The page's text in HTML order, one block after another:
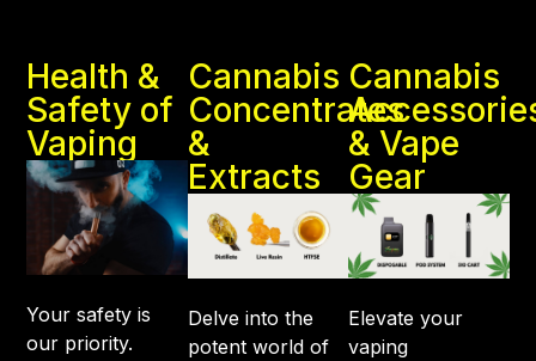
Health &
Safety of
Vaping
Your safety is
our priority.
Cannabis
Concentrates
&
Extracts
Delve into the
potent world of
Cannabis
& Vape
Gear
Elevate your
vaping